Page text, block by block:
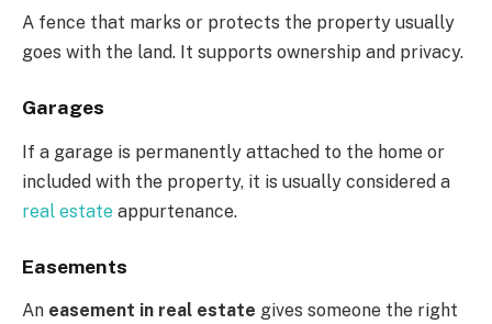
A fence that marks or protects the property usually
goes with the land. It supports ownership and privacy.
Garages
If a garage is permanently attached to the home or
included with the property, it is usually considered a
real estate appurtenance.
Easements
An easement in real estate gives someone the right